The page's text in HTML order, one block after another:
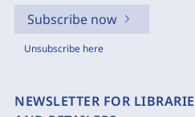
Subscribe now
Unsubscribe here
NEWSLETTER FOR